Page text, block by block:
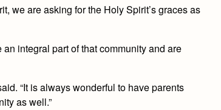
we are asking for the Holy Spirit’s graces as
integral part of that community and are
“It is always wonderful to have parents
as well.”